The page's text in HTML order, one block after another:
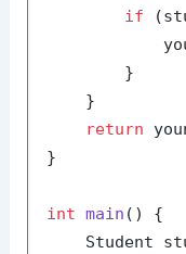
if
        }
    }
return
}
int main ()
{
Student